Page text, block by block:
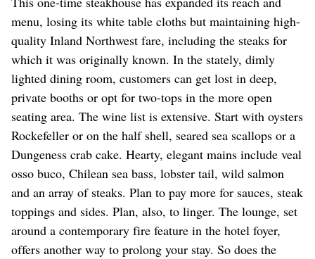
menu, losing its white table cloths but maintaining high-
quality Inland Northwest fare, including the steaks for
which it was originally known. In the stately, dimly
lighted dining room, customers can get lost in deep,
private booths or opt for two-tops in the more open
seating area. The wine list is extensive. Start with oysters
Rockefeller or on the half shell, seared sea scallops or a
Dungeness crab cake. Hearty, elegant mains include veal
osso buco, Chilean sea bass, lobster tail, wild salmon
and an array of steaks. Plan to pay more for sauces, steak
toppings and sides. Plan, also, to linger. The lounge, set
around a contemporary fire feature in the hotel foyer,
offers another way to prolong your stay. So does the